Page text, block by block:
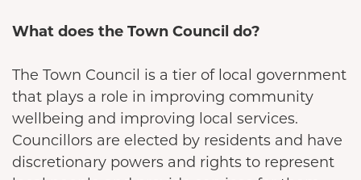
What does the Town Council do?
The Town Council is a tier of local government
that plays a role in improving community
wellbeing and improving local services.
Councillors are elected by residents and have
discretionary powers and rights to represent